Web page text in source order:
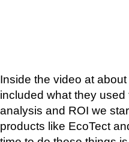
Inside the video at
included what they
analysis and ROI we
products like EcoTect